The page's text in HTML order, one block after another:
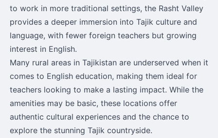
to work in more traditional settings, the Rasht Valley
provides a deeper immersion into Tajik culture and
language, with fewer foreign teachers but growing
interest in English.
Many rural areas in Tajikistan are underserved when it
comes to English education, making them ideal for
teachers looking to make a lasting impact. While the
amenities may be basic, these locations offer
authentic cultural experiences and the chance to
explore the stunning Tajik countryside.